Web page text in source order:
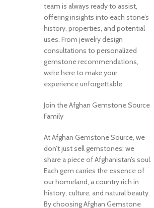
team is always ready to assist,
offering insights into each stone’s
history, properties, and potential
uses. From jewelry design
consultations to personalized
gemstone recommendations,
we’re here to make your
experience unforgettable.
Join the Afghan Gemstone Source
Family
At Afghan Gemstone Source, we
don’t just sell gemstones; we
share a piece of Afghanistan’s soul.
Each gem carries the essence of
our homeland, a country rich in
history, culture, and natural beauty.
By choosing Afghan Gemstone